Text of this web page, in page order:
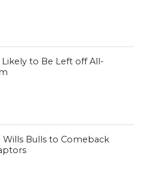
Likely to Be Left off All-
Wills Bulls to Comeback